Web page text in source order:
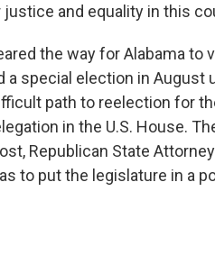
and equality in this
the way for Alabama to
special election in August
path to reelection for
in the U.S. House.
Republican State Attorney
to put the legislature in a